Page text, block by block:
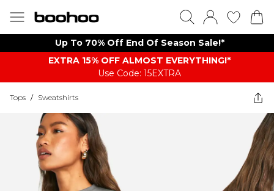
Up To 70% Off End Of Season Sale!*
EXTRA 15% OFF ALMOST EVERYTHING​​​!*
Use Code: 15EXTRA
Tops / Sweatshirts